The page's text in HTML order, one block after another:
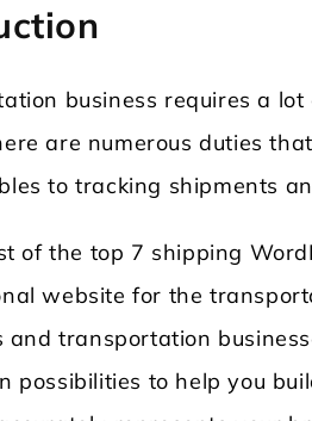
business requires a
are numerous duties
to tracking shipments
of the top 7 shipping
website for the
and transportation
possibilities to help you
Theme